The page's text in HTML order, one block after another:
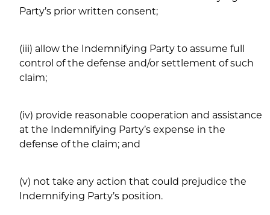
Party’s prior written consent;
(iii) allow the Indemnifying Party to assume full
control of the defense and/or settlement of such
claim;
(iv) provide reasonable cooperation and assistance
at the Indemnifying Party’s expense in the
defense of the claim; and
(v) not take any action that could prejudice the
Indemnifying Party’s position.